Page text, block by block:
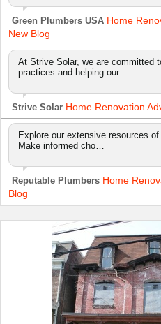
Green Plumbers USA Home
New Blog
At Strive Solar, we are committed
practices and helping our …
Strive Solar Home Renovation
Explore our extensive resources
Make informed cho…
Reputable Plumbers Home
Blog